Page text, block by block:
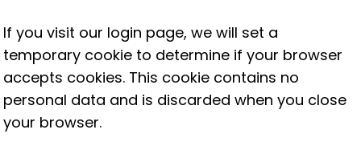
If you visit our login page, we will set a
temporary cookie to determine if your browser
accepts cookies. This cookie contains no
personal data and is discarded when you close
your browser.